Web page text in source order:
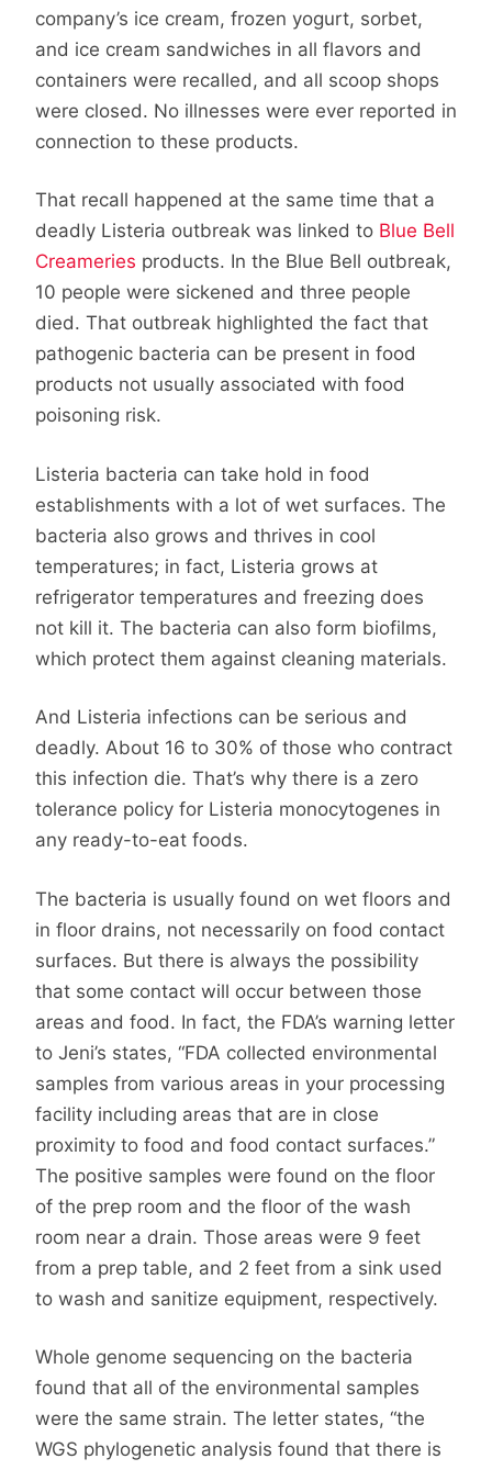
company’s ice cream, frozen yogurt, sorbet,
and ice cream sandwiches in all flavors and
containers were recalled, and all scoop shops
were closed. No illnesses were ever reported in
connection to these products.
That recall happened at the same time that a
deadly Listeria outbreak was linked to Blue Bell
Creameries products. In the Blue Bell outbreak,
10 people were sickened and three people
died. That outbreak highlighted the fact that
pathogenic bacteria can be present in food
products not usually associated with food
poisoning risk.
Listeria bacteria can take hold in food
establishments with a lot of wet surfaces. The
bacteria also grows and thrives in cool
temperatures; in fact, Listeria grows at
refrigerator temperatures and freezing does
not kill it. The bacteria can also form biofilms,
which protect them against cleaning materials.
And Listeria infections can be serious and
deadly. About 16 to 30% of those who contract
this infection die. That’s why there is a zero
tolerance policy for Listeria monocytogenes in
any ready-to-eat foods.
The bacteria is usually found on wet floors and
in floor drains, not necessarily on food contact
surfaces. But there is always the possibility
that some contact will occur between those
areas and food. In fact, the FDA’s warning letter
to Jeni’s states, “FDA collected environmental
samples from various areas in your processing
facility including areas that are in close
proximity to food and food contact surfaces.”
The positive samples were found on the floor
of the prep room and the floor of the wash
room near a drain. Those areas were 9 feet
from a prep table, and 2 feet from a sink used
to wash and sanitize equipment, respectively.
Whole genome sequencing on the bacteria
found that all of the environmental samples
were the same strain. The letter states, “the
WGS phylogenetic analysis found that there is